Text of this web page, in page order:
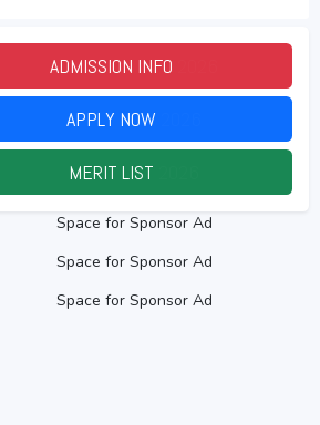
ADMISSION INFO
APPLY NOW
MERIT LIST
Space for Sponsor Ad
Space for Sponsor Ad
Space for Sponsor Ad